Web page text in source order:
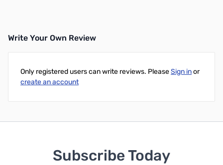
Write Your Own Review
Only registered users can write reviews. PleaseSign inor
create an account
Subscribe Today